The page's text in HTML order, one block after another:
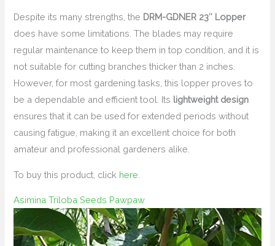
Despite its many strengths, the DRM-GDNER 23″ Lopper
does have some limitations. The blades may require
regular maintenance to keep them in top condition, and it is
not suitable for cutting branches thicker than 2 inches.
However, for most gardening tasks, this lopper proves to
be a dependable and efficient tool. Its lightweight design
ensures that it can be used for extended periods without
causing fatigue, making it an excellent choice for both
amateur and professional gardeners alike.
To buy this product, click here
Asimina Triloba Seeds Pawpaw